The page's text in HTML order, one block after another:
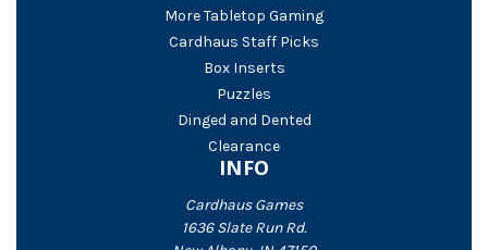
More Tabletop Gaming
Cardhaus Staff Picks
Box Inserts
Puzzles
Dinged and Dented
Clearance
INFO
Cardhaus Games
1636 Slate Run Rd.